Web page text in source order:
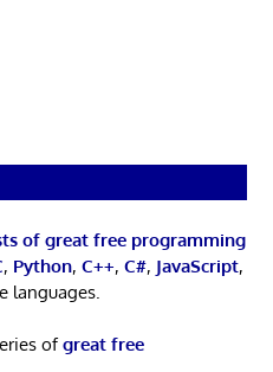
of great free programming
, Python, C++, C#, JavaScript,
languages.
ofgreat free